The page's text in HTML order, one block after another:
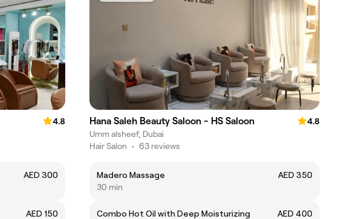
4.8
AED 300
AED 150
Hana Saleh Beauty Saloon - HS Saloon
4.8
Umm alsheef, Dubai
Hair Salon • 63 reviews
Madero Massage
AED 350
30 min
Combo Hot Oil with Deep Moisturizing
AED 400